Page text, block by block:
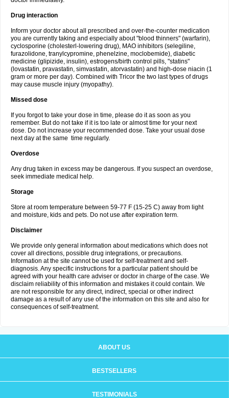
Drug interaction
Inform your doctor about all prescribed and over-the-counter medication
you are currently taking and especially about "blood thinners" (warfarin),
cyclosporine (cholesterl-lowering drug), MAO inhibitors (selegiline,
furazolidone, tranylcypromine, phenelzine, moclobemide), diabetic
medicine (glipizide, insulin), estrogens/birth control pills, "statins"
(lovastatin, pravastatin, simvastatin, atorvastatin) and high-dose niacin (1
gram or more per day). Combined with Tricor the two last types of drugs
may cause muscle injury (myopathy).
Missed dose
If you forgot to take your dose in time, please do it as soon as you
remember. But do not take if it is too late or almost time for your next
dose. Do not increase your recommended dose. Take your usual dose
next day at the same time regularly.
Overdose
Any drug taken in excess may be dangerous. If you suspect an overdose,
seek immediate medical help.
Storage
Store at room temperature between 59-77 F (15-25 C) away from light
and moisture, kids and pets. Do not use after expiration term.
Disclaimer
We provide only general information about medications which does not
cover all directions, possible drug integrations, or precautions.
Information at the site cannot be used for self-treatment and self-
diagnosis. Any specific instructions for a particular patient should be
agreed with your health care adviser or doctor in charge of the case. We
disclaim reliability of this information and mistakes it could contain. We
are not responsible for any direct, indirect, special or other indirect
damage as a result of any use of the information on this site and also for
consequences of self-treatment.
ABOUT US
BESTSELLERS
TESTIMONIALS